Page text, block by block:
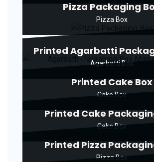
Pizza Packaging
Pizza Box
Printed Agarbatti
Agarbatti Box
Printed Cake Box
Cake Box
Printed Cake
Cake Box
Printed Pizza
Pizza Box